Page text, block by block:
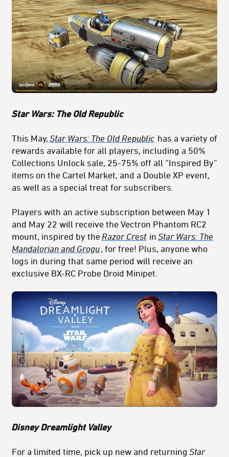
Star Wars: The Old Republic
This May, Star Wars: The Old Republic has a variety of
rewards available for all players, including a 50%
Collections Unlock sale, 25-75% off all “Inspired By”
items on the Cartel Market, and a Double XP event,
as well as a special treat for subscribers.
Players with an active subscription between May 1
and May 22 will receive the Vectron Phantom RC2
mount, inspired by the Razor Crest in Star Wars: The
Mandalorian and Grogu , for free! Plus, anyone who
logs in during that same period will receive an
exclusive BX-RC Probe Droid Minipet.
Disney Dreamlight Valley
For a limited time, pick up new and returning Star